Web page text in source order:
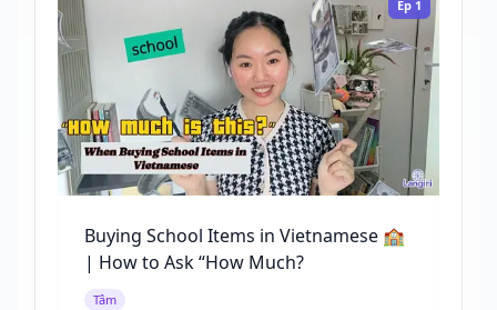
Ep 1
Buying School Items in Vietnamese 🏫
| How to Ask “How Much?
Tâm